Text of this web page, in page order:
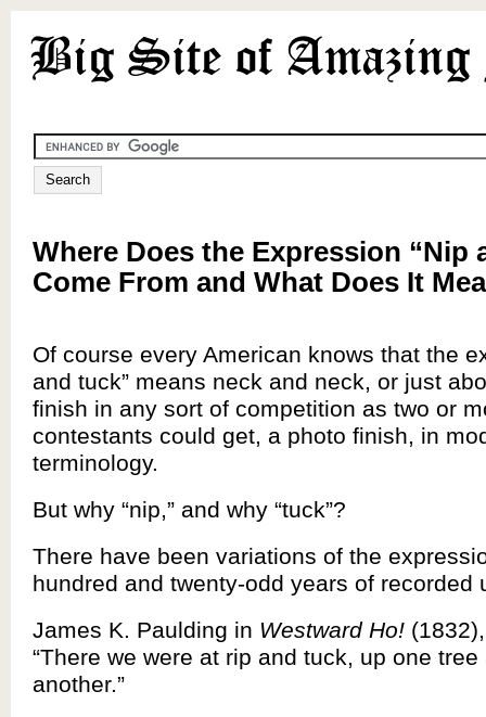
Where Does the Expression “Nip
Come From and What Does It
Of course every American knows that the
and tuck” means neck and neck, or just
finish in any sort of competition as two or
contestants could get, a photo finish, in
terminology.
But why “nip,” and why “tuck”?
There have been variations of the
hundred and twenty-odd years of recorded
James K. Paulding in Westward Ho!
“There we were at rip and tuck, up one tree
another.”